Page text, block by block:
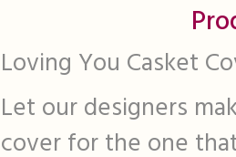
Loving You Casket
Let our designers
cover for the one